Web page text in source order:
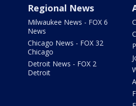
Regional News
Milwaukee News - FOX 6
News
Chicago News - FOX 32
Chicago
Detroit News - FOX 2
Detroit